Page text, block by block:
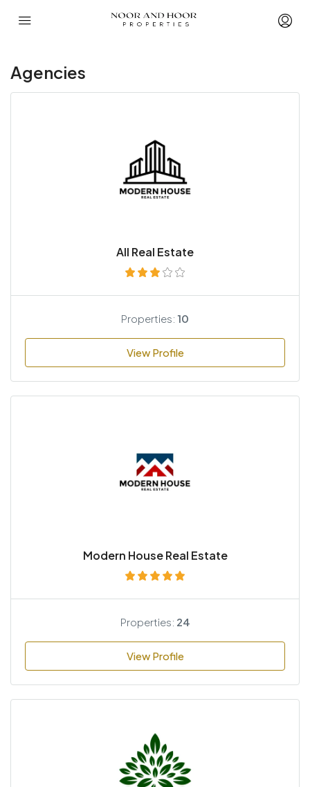
Agencies
All Real Estate
Properties: 10
View Profile
Modern House Real Estate
Properties: 24
View Profile